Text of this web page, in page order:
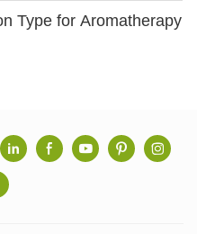
Type for Aromatherapy